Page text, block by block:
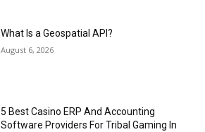
What Is a Geospatial API?
August 6, 2026
5 Best Casino ERP And Accounting
Software Providers For Tribal Gaming In